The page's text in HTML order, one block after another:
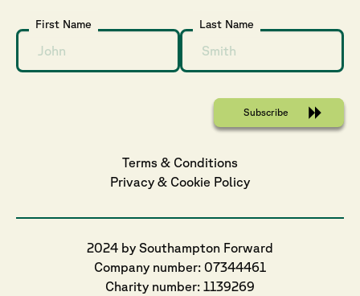
First Name Last Name
Terms & Conditions
Privacy & Cookie Policy
2024 by Southampton Forward
Company number: 07344461
Charity number: 1139269